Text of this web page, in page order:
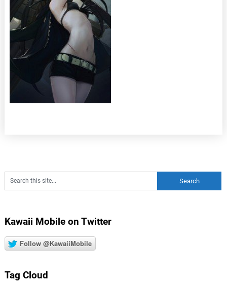
Kawaii Mobile on Twitter
Follow @KawaiiMobile
Tag Cloud